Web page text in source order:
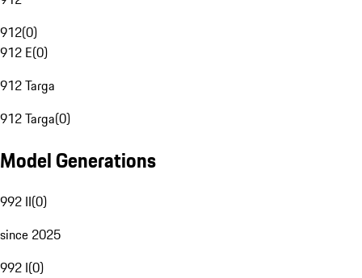
912(0)
912 E(0)
912 Targa
912 Targa(0)
Model Generations
992 II(0)
since 2025
992 I(0)